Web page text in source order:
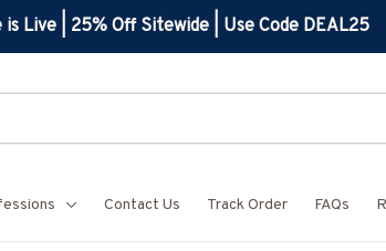
is Live | 25% Off Sitewide | Use Code DEAL25
Contact Us Track Order FAQs